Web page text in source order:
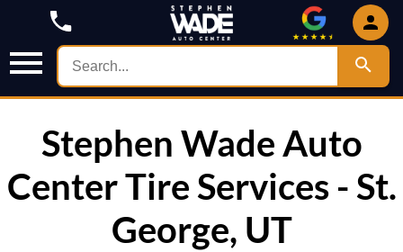
Stephen Wade Auto
Center Tire Services - St.
George, UT